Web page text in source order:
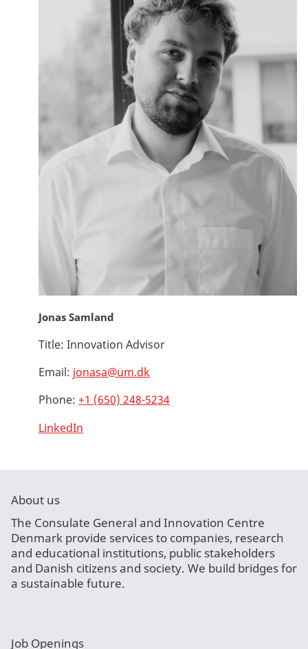
Jonas Samland
Title: Innovation Advisor
Email: jonasa@um.dk
Phone: +1 (650) 248-5234
LinkedIn
About us
The Consulate General and Innovation Centre
Denmark provide services to companies, research
and educational institutions, public stakeholders
and Danish citizens and society. We build bridges for
a sustainable future.
Job Openings